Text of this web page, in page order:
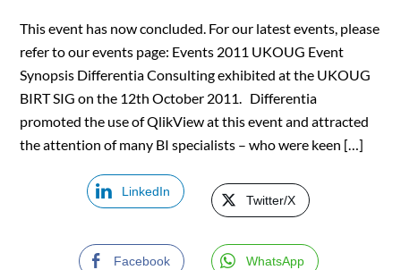
This event has now concluded. For our latest events, please
refer to our events page: Events 2011 UKOUG Event
Synopsis Differentia Consulting exhibited at the UKOUG
BIRT SIG on the 12th October 2011. Differentia
promoted the use of QlikView at this event and attracted
the attention of many BI specialists – who were keen […]
LinkedIn
Twitter/X
Facebook WhatsApp